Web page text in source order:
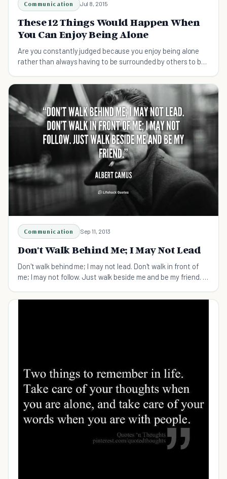
Communication Jul 8, 2015
These 12 Things Would Happen When
You Can Enjoy Being Alone
Are you constantly judged because you enjoy being alone
rather than always having to be surrounded by others to be
Communication Sep 11, 2013
Don't Walk Behind Me; I May Not Lead
Don't walk behind me; I may not lead. Don't walk in front of
me; I may not follow. Just walk beside me and be my friend. -